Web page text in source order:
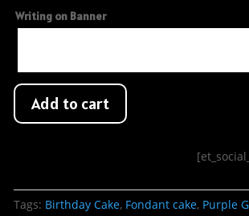
Writing on Banner
Add to cart
Tags: Birthday Cake, Fondant cake, Purple